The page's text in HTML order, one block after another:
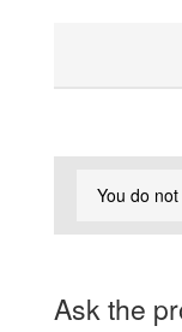
You do
Ask the